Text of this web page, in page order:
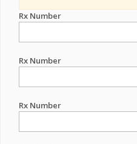
Rx Number
Rx Number
Rx Number